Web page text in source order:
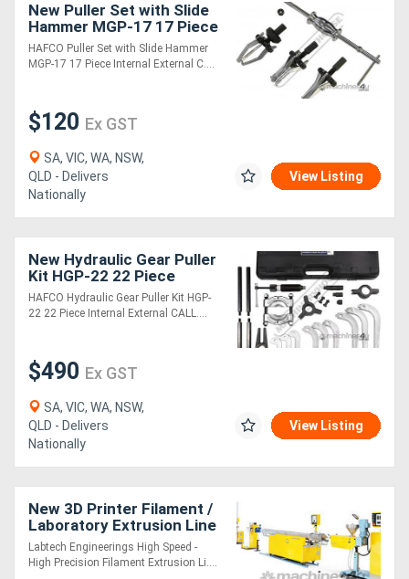
New Puller Set with Slide
Hammer MGP-17 17 Piece
Internal & External
HAFCO Puller Set with Slide Hammer
MGP-17 17 Piece Internal External C....
$120 Ex GST
SA, VIC, WA, NSW,
QLD - Delivers
Nationally
View Listing
New Hydraulic Gear Puller
Kit HGP-22 22 Piece
Internal & External
HAFCO Hydraulic Gear Puller Kit HGP-
22 22 Piece Internal External CALL....
$490 Ex GST
SA, VIC, WA, NSW,
QLD - Delivers
Nationally
View Listing
New 3D Printer Filament /
Laboratory Extrusion Line
Labtech Engineerings High Speed -
High Precision Filament Extrusion Li....